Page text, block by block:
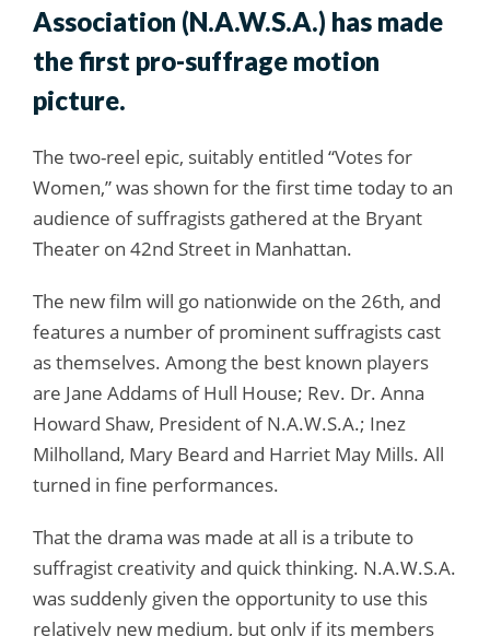
Association (N.A.W.S.A.) has made
the first pro-suffrage motion
picture.
The two-reel epic, suitably entitled “Votes for
Women,” was shown for the first time today to an
audience of suffragists gathered at the Bryant
Theater on 42nd Street in Manhattan.
The new film will go nationwide on the 26th, and
features a number of prominent suffragists cast
as themselves. Among the best known players
are Jane Addams of Hull House; Rev. Dr. Anna
Howard Shaw, President of N.A.W.S.A.; Inez
Milholland, Mary Beard and Harriet May Mills. All
turned in fine performances.
That the drama was made at all is a tribute to
suffragist creativity and quick thinking. N.A.W.S.A.
was suddenly given the opportunity to use this
relatively new medium, but only if its members